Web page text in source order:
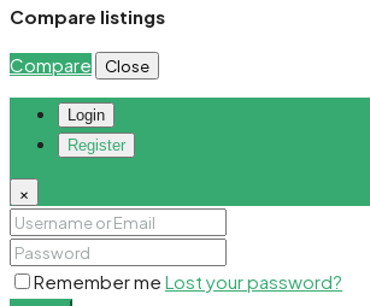
Compare listings
Compare Close
Login
Register
×
Remember me Lost your password?